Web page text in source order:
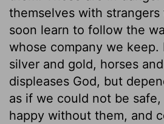
themselves with
soon learn to follow the
whose company we keep.
silver and gold, horses
displeases God, but
as if we could not be safe,
happy without them, and